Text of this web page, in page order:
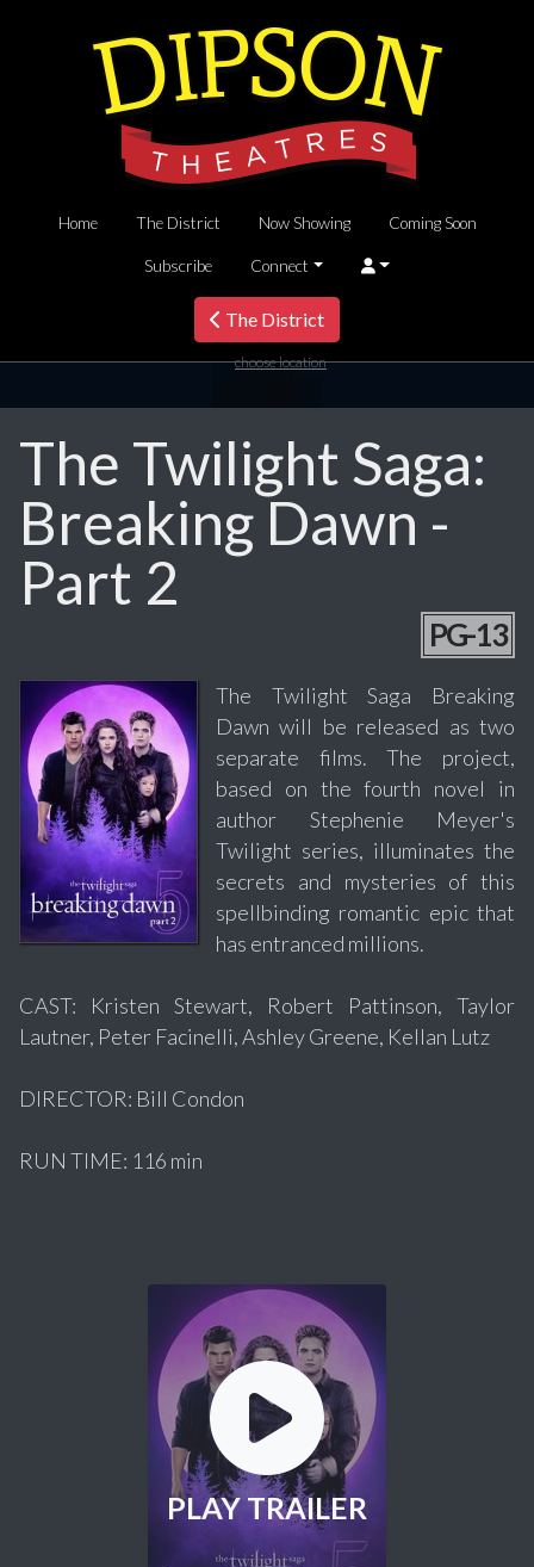
Home The District Now Showing Coming Soon
Subscribe Connect
The District
choose location
The Twilight Saga:
Breaking Dawn -
Part 2
PG-13
The Twilight Saga Breaking
Dawn will be released as two
separate films. The project,
based on the fourth novel in
author Stephenie Meyer's
Twilight series, illuminates the
secrets and mysteries of this
spellbinding romantic epic that
has entranced millions.
CAST: Kristen Stewart, Robert Pattinson, Taylor
Lautner, Peter Facinelli, Ashley Greene, Kellan Lutz
DIRECTOR: Bill Condon
RUN TIME: 116 min
PLAY TRAILER